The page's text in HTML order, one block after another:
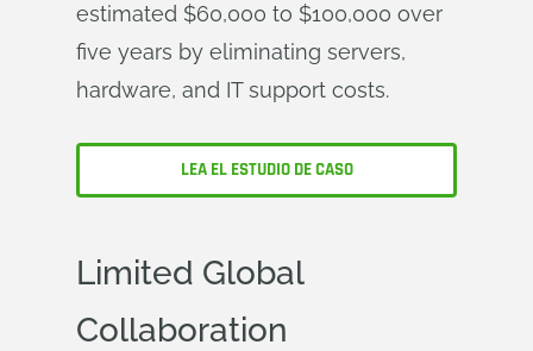
estimated $60,000 to $100,000 over
five years by eliminating servers,
hardware, and IT support costs.
LEA EL ESTUDIO DE CASO
Limited Global
Collaboration